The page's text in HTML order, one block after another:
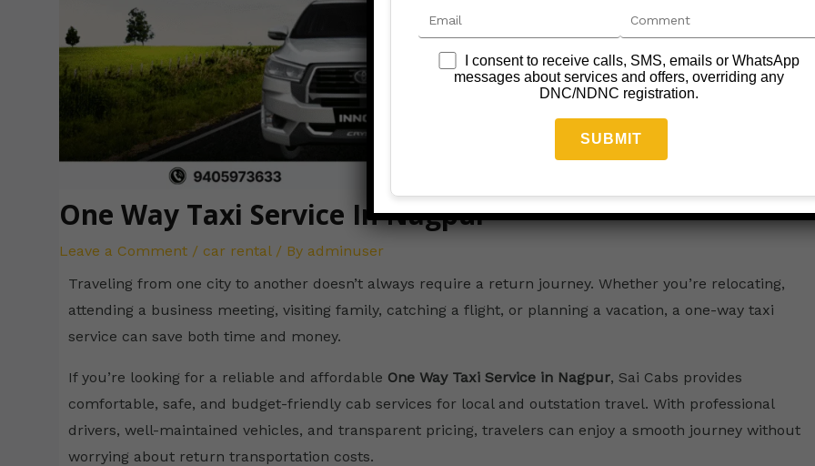
One Way Taxi Service In Nagpur
Leave a Comment / car rental/ By adminuser
Traveling from one city to another doesn’t always require a return journey. Whether you’re relocating,
attending a business meeting, visiting family, catching a flight, or planning a vacation, a one-way taxi
service can save both time and money.
If you’re looking for a reliable and affordable One Way Taxi Service in Nagpur, Sai Cabs provides
comfortable, safe, and budget-friendly cab services for local and outstation travel. With professional
drivers, well-maintained vehicles, and transparent pricing, travelers can enjoy a smooth journey without
worrying about return transportation costs.
I consent to receive calls, SMS, emails or WhatsApp
messages about services and offers, overriding any
DNC/NDNC registration.